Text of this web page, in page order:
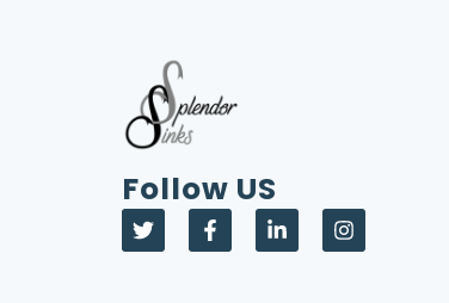
Follow US